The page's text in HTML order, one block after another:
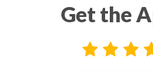
Get the